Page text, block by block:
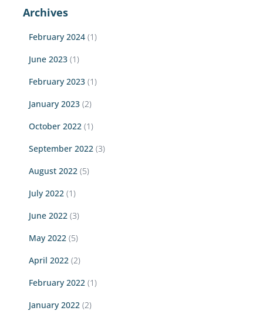
Archives
February 2024 (1)
June 2023 (1)
February 2023 (1)
January 2023 (2)
October 2022 (1)
September 2022 (3)
August 2022 (5)
July 2022 (1)
June 2022 (3)
May 2022 (5)
April 2022 (2)
February 2022 (1)
January 2022 (2)